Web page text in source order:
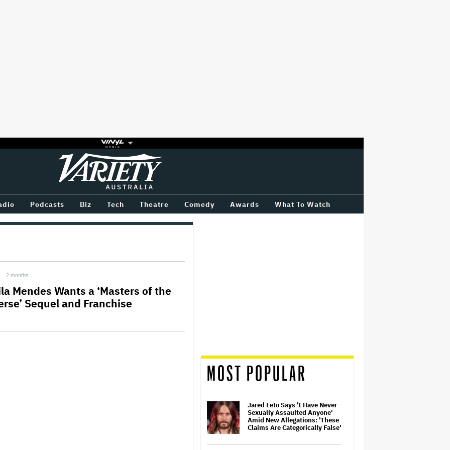
Variety
Podcasts Biz Tech Theatre Comedy Awards What To Watch
2 months
Mendes Wants a ‘Masters of the
Sequel and Franchise
MOST POPULAR
Jared Leto Says 'I Have Never
Sexually Assaulted Anyone'
Amid New Allegations: 'These
Claims Are Categorically False'